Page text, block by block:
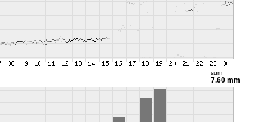
sum
7.60 mm